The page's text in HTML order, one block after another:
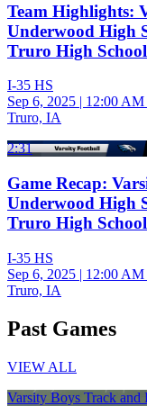
Team Highlights:
Underwood High
Truro High
I-35 HS
Sep 6, 2025 | 12:00
Truro, IA
2:31
Game Recap:
Underwood High
Truro High School
I-35 HS
Sep 6, 2025 | 12:00
Truro, IA
Past Games
VIEW ALL
Varsity Boys Track and